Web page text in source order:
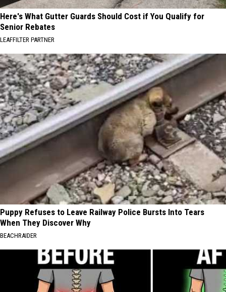
Here's What Gutter Guards Should Cost if You Qualify for
Senior Rebates
LEAFFILTER PARTNER
Puppy Refuses to Leave Railway Police Bursts Into Tears
When They Discover Why
BEACHRAIDER